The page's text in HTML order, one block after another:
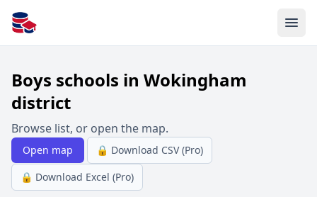
All Schools UK
Boys schools in Wokingham
district
Browse list, or open the map.
Open map
🔒 Download CSV (Pro)
🔒 Download Excel (Pro)